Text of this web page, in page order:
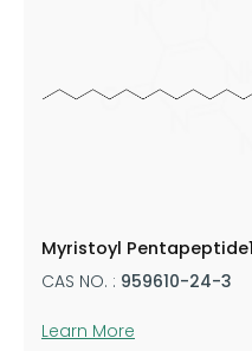
Myristoyl
CAS NO. : 959610-24-3
Learn More